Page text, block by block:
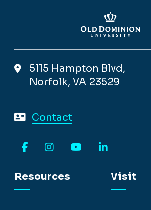
5115 Hampton Blvd,
Norfolk, VA 23529
Contact
Resources
Visit